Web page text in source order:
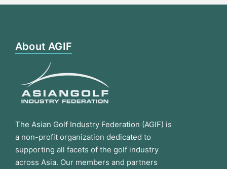
About AGIF
The Asian Golf Industry Federation (AGIF) is
a non-profit organization dedicated to
supporting all facets of the golf industry
across Asia. Our members and partners